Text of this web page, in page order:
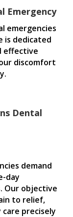
Emergency
emergencies
is dedicated
effective
discomfort
Dental
demand
day
Our objective
to relief,
precisely